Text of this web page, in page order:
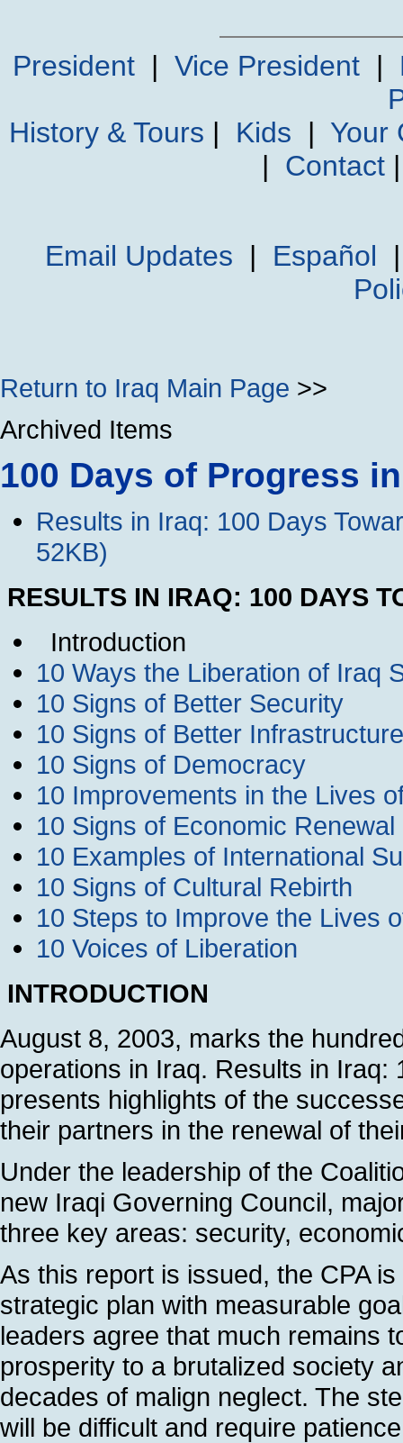
President| Vice President|
History & Tours | Kids | Your
| Contact
Email Updates | Español
Return to Iraq Main Page >>
Archived Items
100 Days of Progress
Results in Iraq: 100 Days
52KB)
RESULTS IN IRAQ: 100 DAYS
Introduction
10 Ways the Liberation of Iraq
10 Signs of Better Security
10 Signs of Better
10 Signs of Democracy
10 Improvements in the Lives
10 Signs of Economic Renewal
10 Examples of International
10 Signs of Cultural Rebirth
10 Steps to Improve the Lives
10 Voices of Liberation
INTRODUCTION
August 8, 2003, marks the
operations in Iraq. Results in
presents highlights of the
their partners in the renewal of
Under the leadership of the
new Iraqi Governing Council,
three key areas: security,
As this report is issued, the CPA
strategic plan with measurable
leaders agree that much remains
prosperity to a brutalized society
decades of malign neglect. The
will be difficult and require